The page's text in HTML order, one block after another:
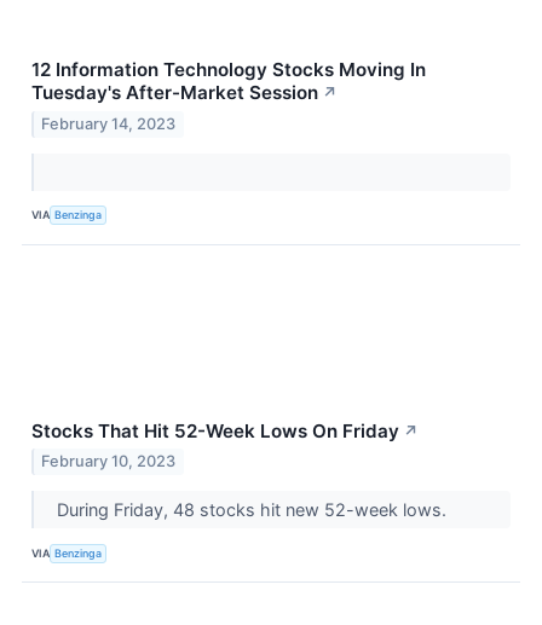
12 Information Technology Stocks Moving In
Tuesday's After-Market Session ↗
February 14, 2023
VIA Benzinga
Stocks That Hit 52-Week Lows On Friday ↗
February 10, 2023
During Friday, 48 stocks hit new 52-week lows.
VIA Benzinga